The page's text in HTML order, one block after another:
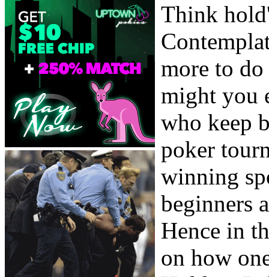
Think
more to
might you
who keep
poker
winning
beginners
Hence in
on how